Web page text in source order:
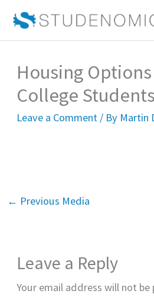
Housing
College Students
Leave a Comment / By Martin
← Previous Media
Leave a Reply
Your email address will not be